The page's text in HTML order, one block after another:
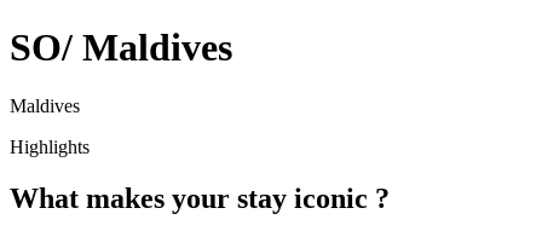
SO/ Maldives
Maldives
Highlights
What makes your stay iconic ?